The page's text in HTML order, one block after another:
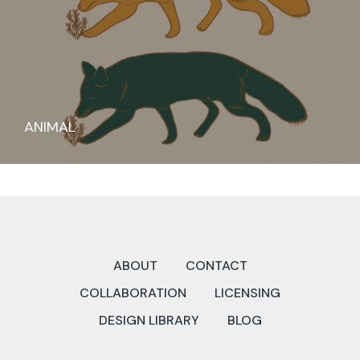
ANIMAL
ABOUT
CONTACT
COLLABORATION
LICENSING
DESIGN LIBRARY
BLOG